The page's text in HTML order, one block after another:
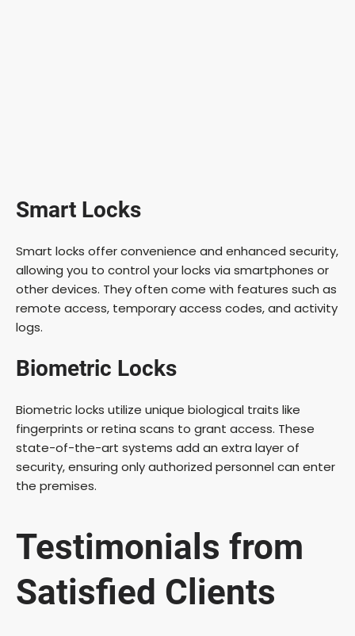
Smart Locks
Smart locks offer convenience and enhanced security,
allowing you to control your locks via smartphones or
other devices. They often come with features such as
remote access, temporary access codes, and activity
logs.
Biometric Locks
Biometric locks utilize unique biological traits like
fingerprints or retina scans to grant access. These
state-of-the-art systems add an extra layer of
security, ensuring only authorized personnel can enter
the premises.
Testimonials from
Satisfied Clients